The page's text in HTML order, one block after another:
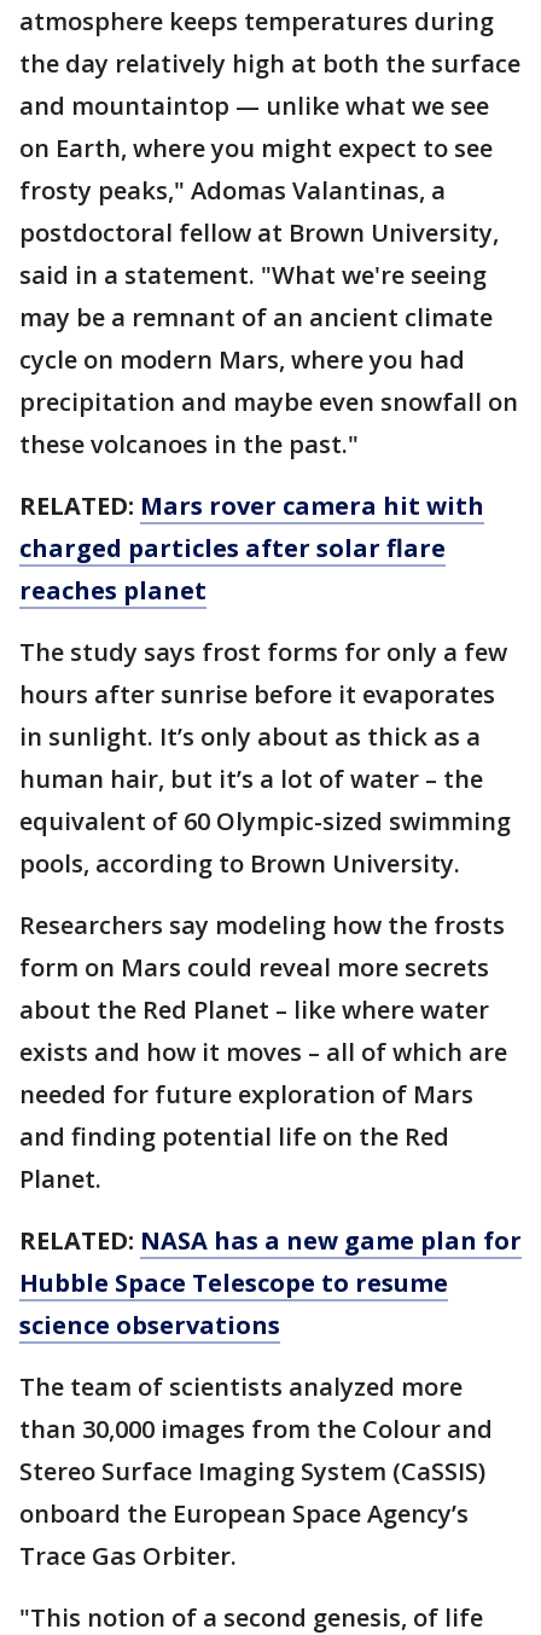
atmosphere keeps temperatures during
the day relatively high at both the surface
and mountaintop — unlike what we see
on Earth, where you might expect to see
frosty peaks," Adomas Valantinas, a
postdoctoral fellow at Brown University,
said in a statement. "What we're seeing
may be a remnant of an ancient climate
cycle on modern Mars, where you had
precipitation and maybe even snowfall on
these volcanoes in the past."
RELATED: Mars rover camera hit with
charged particles after solar flare
reaches planet
The study says frost forms for only a few
hours after sunrise before it evaporates
in sunlight. It’s only about as thick as a
human hair, but it’s a lot of water – the
equivalent of 60 Olympic-sized swimming
pools, according to Brown University.
Researchers say modeling how the frosts
form on Mars could reveal more secrets
about the Red Planet – like where water
exists and how it moves – all of which are
needed for future exploration of Mars
and finding potential life on the Red
Planet.
RELATED: NASA has a new game plan for
Hubble Space Telescope to resume
science observations
The team of scientists analyzed more
than 30,000 images from the Colour and
Stereo Surface Imaging System (CaSSIS)
onboard the European Space Agency’s
Trace Gas Orbiter.
"This notion of a second genesis, of life